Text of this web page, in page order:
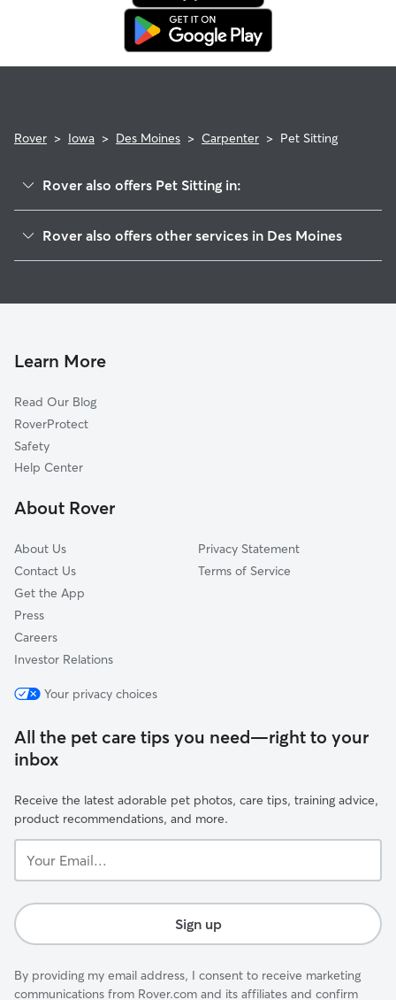
Rover > Iowa > Des Moines > Carpenter > Pet Sitting
Rover also offers Pet Sitting in:
Mondamin Presidentia
Woodland Heights
Chautauqua Park
New Vision
River Bend
Arbor Peaks
Rover also offers other services in Des Moines
House Sitting In Carpenter
Learn More
Read Our Blog
RoverProtect
Safety
Help Center
About Rover
About Us
Contact Us
Get the App
Press
Careers
Investor Relations
Privacy Statement
Terms of Service
Your privacy choices
All the pet care tips you need—right to your
inbox
Receive the latest adorable pet photos, care tips, training advice,
product recommendations, and more.
Email...
Sign up
By providing my email address, I consent to receive marketing
communications from Rover.com and its affiliates and confirm